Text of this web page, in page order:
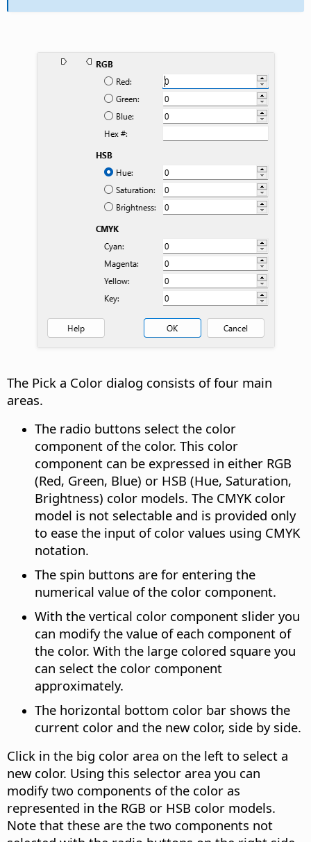
The Pick a Color dialog consists of four main
areas.
The radio buttons select the color
component of the color. This color
component can be expressed in either RGB
(Red, Green, Blue) or HSB (Hue, Saturation,
Brightness) color models. The CMYK color
model is not selectable and is provided only
to ease the input of color values using CMYK
notation.
The spin buttons are for entering the
numerical value of the color component.
With the vertical color component slider you
can modify the value of each component of
the color. With the large colored square you
can select the color component
approximately.
The horizontal bottom color bar shows the
current color and the new color, side by side.
Click in the big color area on the left to select a
new color. Using this selector area you can
modify two components of the color as
represented in the RGB or HSB color models.
Note that these are the two components not